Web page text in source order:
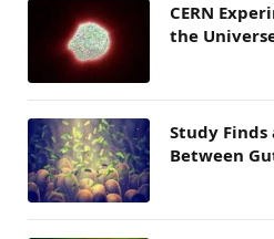
CERN
the
Study
Between